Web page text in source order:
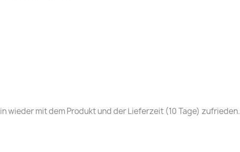
wieder mit dem Produkt und der Lieferzeit (10 Tage) zufrieden.